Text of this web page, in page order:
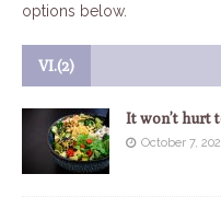
options below.
VI.(2)
It won’t hurt
October 7,